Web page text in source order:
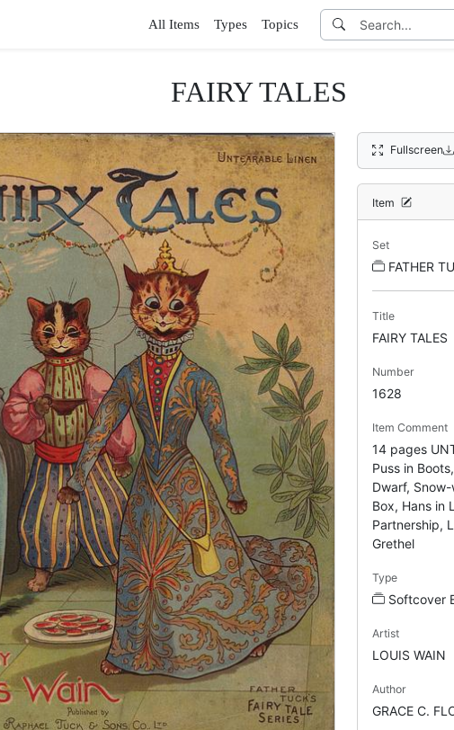
All Items Types Topics
FAIRY TALES
Fullscreen
Item
Set
FATHER
Title
FAIRY TALES
Number
1628
Item Comment
14 pages
Puss in
Dwarf,
Box, Hans in
Partnership,
Grethel
Type
Softcover
Artist
LOUIS WAIN
Author
GRACE C.